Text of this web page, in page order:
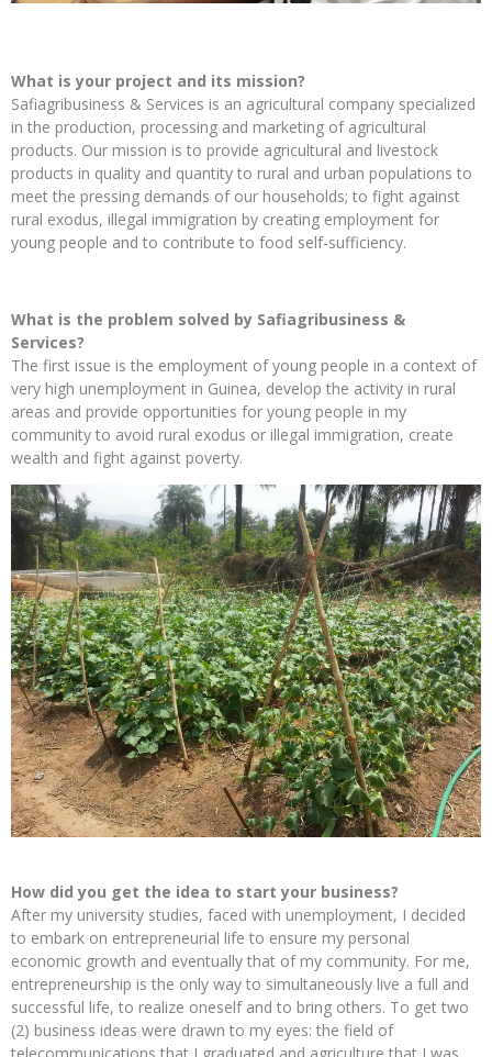
What is your project and its mission?
Safiagribusiness & Services is an agricultural company specialized
in the production, processing and marketing of agricultural
products. Our mission is to provide agricultural and livestock
products in quality and quantity to rural and urban populations to
meet the pressing demands of our households; to fight against
rural exodus, illegal immigration by creating employment for
young people and to contribute to food self-sufficiency.
What is the problem solved by Safiagribusiness &
Services?
The first issue is the employment of young people in a context of
very high unemployment in Guinea, develop the activity in rural
areas and provide opportunities for young people in my
community to avoid rural exodus or illegal immigration, create
wealth and fight against poverty.
How did you get the idea to start your business?
After my university studies, faced with unemployment, I decided
to embark on entrepreneurial life to ensure my personal
economic growth and eventually that of my community. For me,
entrepreneurship is the only way to simultaneously live a full and
successful life, to realize oneself and to bring others. To get two
(2) business ideas were drawn to my eyes: the field of